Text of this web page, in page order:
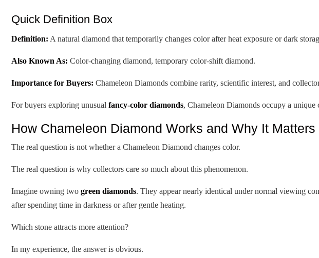
Quick Definition Box
Definition: A natural diamond that temporarily changes color after heat exposure or dark
Also Known As: Color-changing diamond, temporary color-shift diamond.
Importance for Buyers: Chameleon Diamonds combine rarity, scientific interest, and
For buyers exploring unusual fancy-color diamonds, Chameleon Diamonds occupy a
How Chameleon Diamond Works and Why It Matters
The real question is not whether a Chameleon Diamond changes color.
The real question is why collectors care so much about this phenomenon.
Imagine owning two green diamonds. They appear nearly identical under normal viewing
after spending time in darkness or after gentle heating.
Which stone attracts more attention?
In my experience, the answer is obvious.